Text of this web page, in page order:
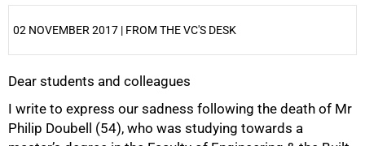
02 NOVEMBER 2017 | FROM THE VC'S DESK
Dear students and colleagues
I write to express our sadness following the death of Mr
Philip Doubell (54), who was studying towards a
25%